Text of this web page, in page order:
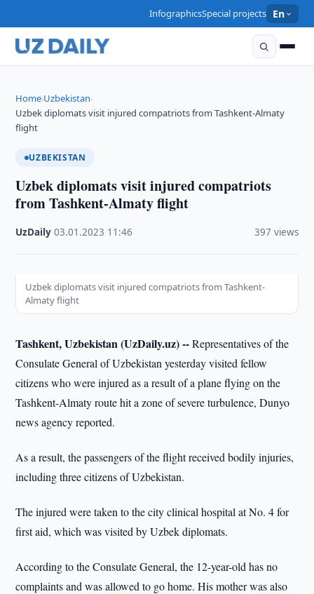
InfographicsSpecial projects En
Home›Uzbekistan›
Uzbek diplomats visit injured compatriots from Tashkent-Almaty
flight
UZBEKISTAN
Uzbek diplomats visit injured compatriots
from Tashkent-Almaty flight
UzDaily ·03.01.2023 11:46 397 views
Uzbek diplomats visit injured compatriots from Tashkent-
Almaty flight
Tashkent, Uzbekistan (UzDaily.uz) --Representatives of the
Consulate General of Uzbekistan yesterday visited fellow
citizens who were injured as a result of a plane flying on the
Tashkent-Almaty route hit a zone of severe turbulence, Dunyo
news agency reported.
As a result, the passengers of the flight received bodily injuries,
including three citizens of Uzbekistan.
The injured were taken to the city clinical hospital at No. 4 for
first aid, which was visited by Uzbek diplomats.
According to the Consulate General, the 12-year-old has no
complaints and was allowed to go home. His mother was also